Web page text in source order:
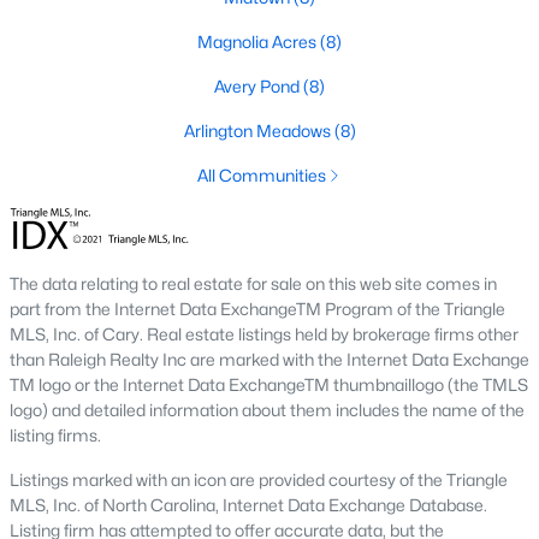
Fuquay-Varina's real estate market features various homes to
modern new builds, the town offers something for everyone:
1. Single-Family Homes
Single-family homes are the most popular housing option in
to spacious two-story properties. Many homes include open
floor plans, large backyards, and updated kitchens. Prices for
single-family homes generally range from $300,000 to over
$700,000, depending on the location and amenities.
2. New Construction Homes
The town's growth has spurred the development of numerous
new construction neighborhoods. These homes often have
energy-efficient features, smart home technology, and
Bentwinds offer modern designs with access to amenities like
walking trails, pools, and playgrounds.
Magnolia Acres(8)
Avery Pond(8)
Arlington Meadows(8)
All Communities
The data relating to real estate for sale on this web site comes in
part from the Internet Data ExchangeTM Program of the Triangle
MLS, Inc. of Cary. Real estate listings held by brokerage firms other
than Raleigh Realty Inc are marked with the Internet Data Exchange
TM logo or the Internet Data ExchangeTM thumbnaillogo (the TMLS
logo) and detailed information about them includes the name of the
listing firms.
Listings marked with an icon are provided courtesy of the Triangle
MLS, Inc. of North Carolina, Internet Data Exchange Database.
Listing firm has attempted to offer accurate data, but the